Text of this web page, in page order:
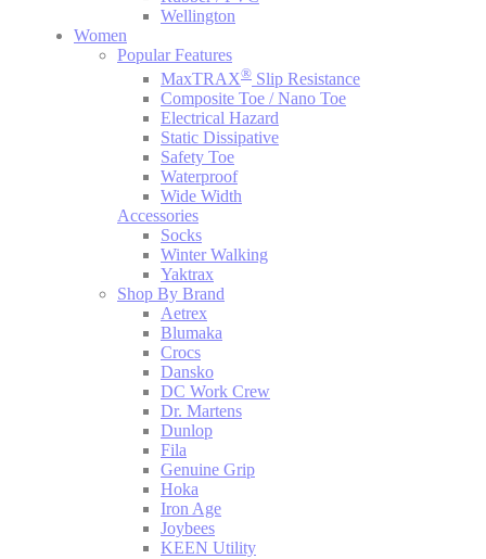
Wellington
Women
Popular Features
MaxTRAX® Slip Resistance
Composite Toe / Nano Toe
Electrical Hazard
Static Dissipative
Safety Toe
Waterproof
Wide Width
Accessories
Socks
Winter Walking
Yaktrax
Shop By Brand
Aetrex
Blumaka
Crocs
Dansko
DC Work Crew
Dr. Martens
Dunlop
Fila
Genuine Grip
Hoka
Iron Age
Joybees
KEEN Utility